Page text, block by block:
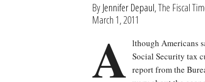
ByJennifer Depaul, The Fiscal
March 1, 2011
A lthough Americans
Social Security tax
report from the